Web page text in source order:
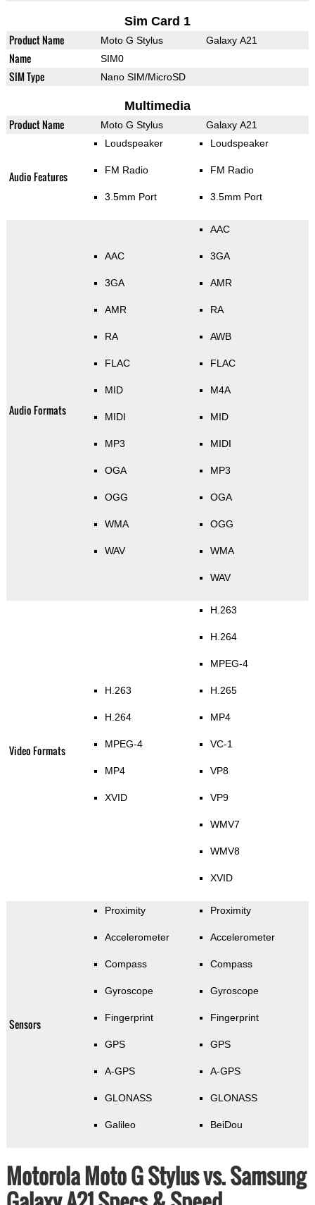
Sim Card 1
Product Name Moto G Stylus Galaxy A21
Name SIM0
SIM Type Nano SIM/MicroSD
Multimedia
Product Name Moto G Stylus Galaxy A21
Audio Features
Loudspeaker
FM Radio
3.5mm Port
Loudspeaker
FM Radio
3.5mm Port
Audio Formats
AAC
3GA
AMR
RA
FLAC
MID
MIDI
MP3
OGA
OGG
WMA
WAV
AAC
3GA
AMR
RA
AWB
FLAC
M4A
MID
MIDI
MP3
OGA
OGG
WMA
WAV
Video Formats
H.263
H.264
MPEG-4
MP4
XVID
H.263
H.264
MPEG-4
H.265
MP4
VC-1
VP8
VP9
WMV7
WMV8
XVID
Sensors
Proximity
Accelerometer
Compass
Gyroscope
Fingerprint
GPS
A-GPS
GLONASS
Galileo
Proximity
Accelerometer
Compass
Gyroscope
Fingerprint
GPS
A-GPS
GLONASS
BeiDou
Motorola Moto G Stylus vs. Samsung